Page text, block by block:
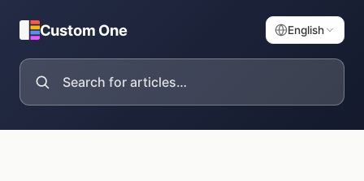
Custom One English